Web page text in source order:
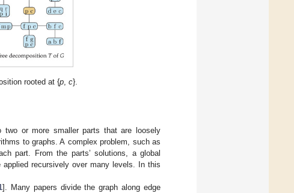
rooted at {p,c}.
two or more smaller parts that are loosely
to graphs. A complex problem, such as
part. From the parts’ solutions, a global
recursively over many levels. In this
]. Many papers divide the graph along edge